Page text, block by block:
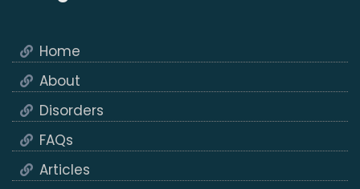
Home
About
Disorders
FAQs
Articles